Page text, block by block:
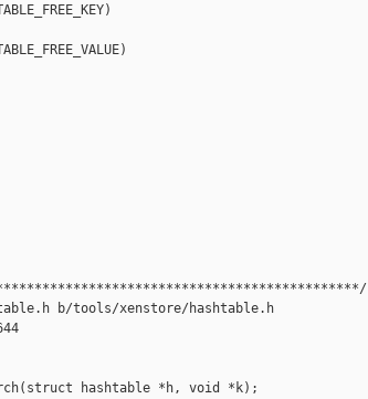
b/tools/xenstore/hashtable.h
hashtable *h, void *k);